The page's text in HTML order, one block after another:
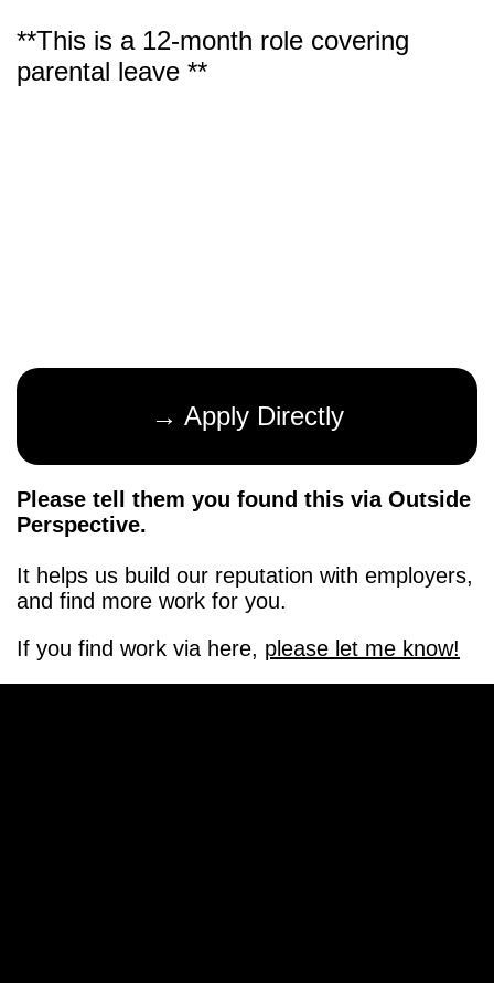
**This is a 12-month role covering
parental leave **
→ Apply Directly
Please tell them you found this via Outside
Perspective.
It helps us build our reputation with employers,
and find more work for you.
If you find work via here, please let me know!